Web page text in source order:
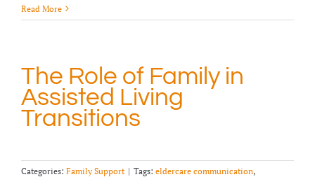
Read More
The Role of Family in
Assisted Living
Transitions
Categories: Family Support | Tags: eldercare communication,